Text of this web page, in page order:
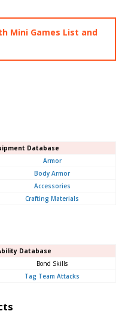
Mini Games List and
Database
Armor
Body Armor
Accessories
Crafting Materials
Database
Bond Skills
Tag Team Attacks